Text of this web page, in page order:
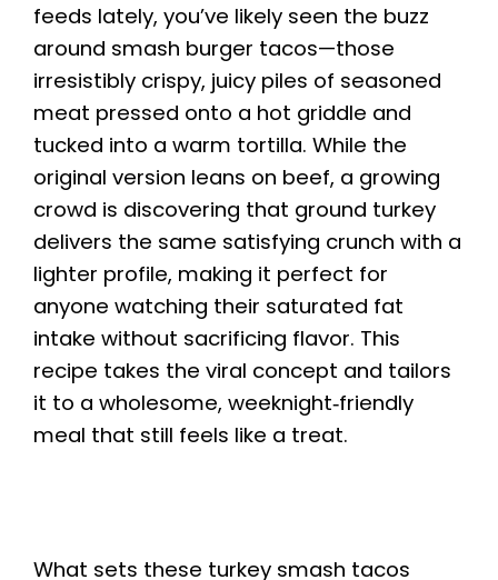
feeds lately, you’ve likely seen the buzz
around smash burger tacos—those
irresistibly crispy, juicy piles of seasoned
meat pressed onto a hot griddle and
tucked into a warm tortilla. While the
original version leans on beef, a growing
crowd is discovering that ground turkey
delivers the same satisfying crunch with a
lighter profile, making it perfect for
anyone watching their saturated fat
intake without sacrificing flavor. This
recipe takes the viral concept and tailors
it to a wholesome, weeknight‑friendly
meal that still feels like a treat.
What sets these turkey smash tacos